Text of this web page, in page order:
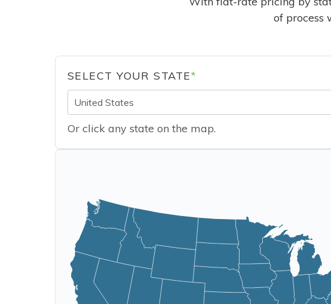
of process
SELECT YOUR STATE*
United States
Or click any state on the map.